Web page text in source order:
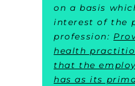
on a basis
interest of the
profession:
health
that the
has as its